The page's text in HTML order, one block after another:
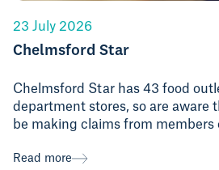
23 July 2026
Chelmsford Star
Chelmsford Star has 43 food
department stores, so are aware
be making claims from members
Read more